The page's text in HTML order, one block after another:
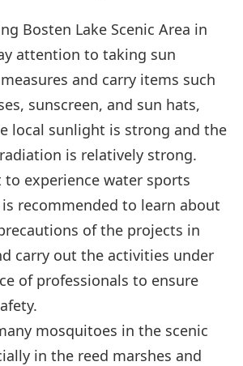
Bosten Lake Scenic Area in
attention to taking sun
and carry items such
sunscreen, and sun hats,
local sunlight is strong and the
is relatively strong.
to experience water sports
recommended to learn about
of the projects in
carry out the activities under
of professionals to ensure
mosquitoes in the scenic
in the reed marshes and